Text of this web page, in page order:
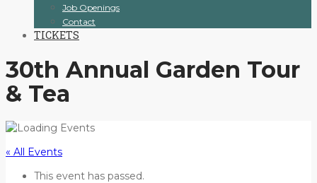
Job Openings
Contact
TICKETS
30th Annual Garden Tour
& Tea
« All Events
This event has passed.